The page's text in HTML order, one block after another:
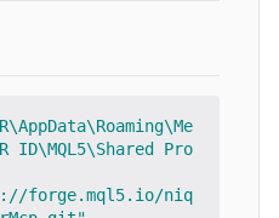
ID\MQL5\Shared Pro
forge.mql5.io/niq